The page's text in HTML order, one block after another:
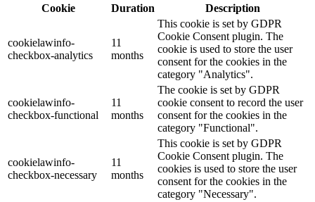
Cookie
Duration Description
cookielawinfo-
checkbox-analytics
11
months
This cookie is set by GDPR
Cookie Consent plugin. The
cookie is used to store the user
consent for the cookies in the
category "Analytics".
cookielawinfo-
checkbox-functional
11
months
The cookie is set by GDPR
cookie consent to record the user
consent for the cookies in the
category "Functional".
cookielawinfo-
checkbox-necessary
11
months
This cookie is set by GDPR
Cookie Consent plugin. The
cookies is used to store the user
consent for the cookies in the
category "Necessary".